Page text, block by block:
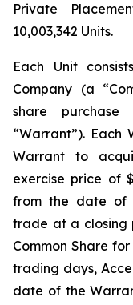
Private
10,003,342 Units.
Each Unit
Company (a
share
“Warrant”).
Warrant to
exercise price of
from the date of
trade at a closing
Common Share
trading days,
date of the